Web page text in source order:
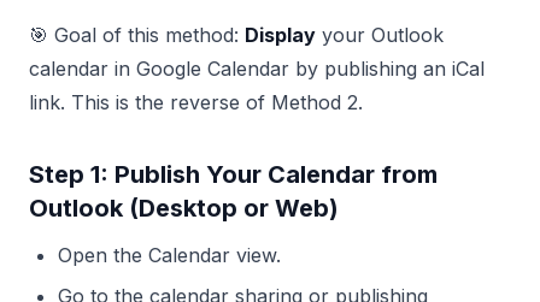
🎯 Goal of this method: Display your Outlook
calendar in Google Calendar by publishing an iCal
link. This is the reverse of Method 2.
Step 1: Publish Your Calendar from
Outlook (Desktop or Web)
Open the Calendar view.
Go to the calendar sharing or publishing